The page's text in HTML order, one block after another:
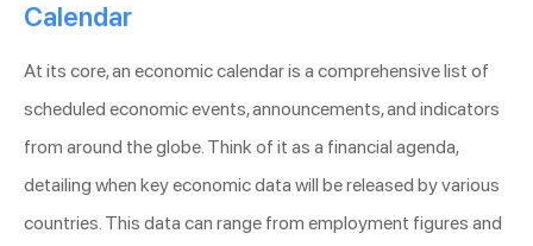
Calendar
At its core, an economic calendar is a comprehensive list of
scheduled economic events, announcements, and indicators
from around the globe. Think of it as a financial agenda,
detailing when key economic data will be released by various
countries. This data can range from employment figures and